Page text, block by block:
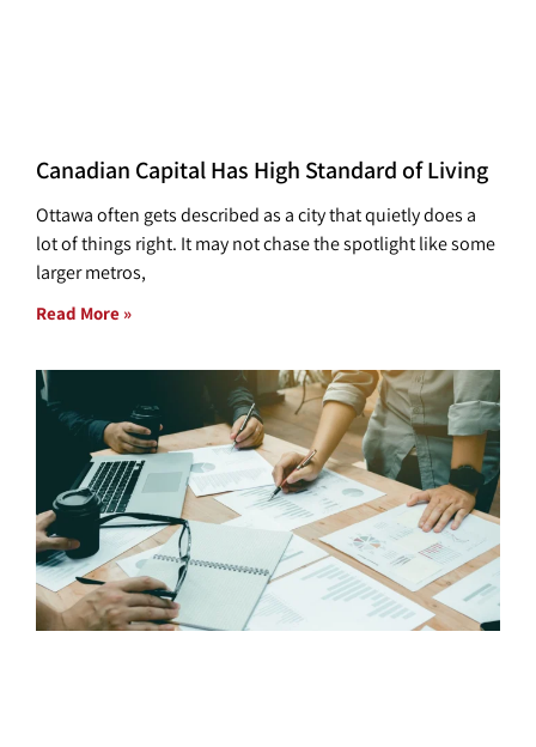
Canadian Capital Has High Standard of Living
Ottawa often gets described as a city that quietly does a
lot of things right. It may not chase the spotlight like some
larger metros,
Read More »